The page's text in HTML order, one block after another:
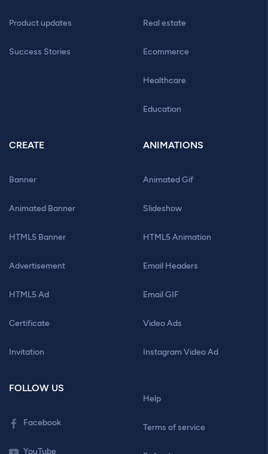
Product updates
Success Stories
Real estate
Ecommerce
Healthcare
Education
CREATE
Banner
Animated Banner
HTML5 Banner
Advertisement
HTML5 Ad
Certificate
Invitation
ANIMATIONS
Animated Gif
Slideshow
HTML5 Animation
Email Headers
Email GIF
Video Ads
Instagram Video Ad
FOLLOW US
Facebook
YouTube
Help
Terms of service